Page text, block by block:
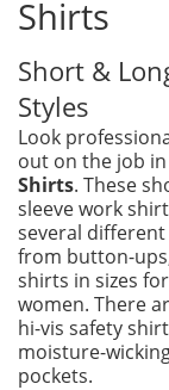
Shirts
Short &
Styles
Look
out on the job in
Shirts. These
sleeve work
several different
from button-
shirts in sizes
women. There
hi-vis safety
moisture-
pockets.